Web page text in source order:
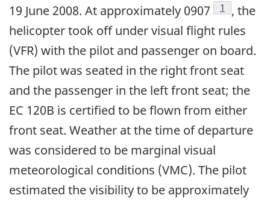
19 June 2008. At approximately 0907
Footnote
1
, the
helicopter took off under visual flight rules
(VFR) with the pilot and passenger on board.
The pilot was seated in the right front seat
and the passenger in the left front seat; the
EC 120B is certified to be flown from either
front seat. Weather at the time of departure
was considered to be marginal visual
meteorological conditions (VMC). The pilot
estimated the visibility to be approximately